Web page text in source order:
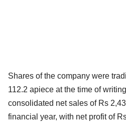
Shares of the company were
112.2 apiece at the time of
consolidated net sales of Rs
financial year, with net profit of